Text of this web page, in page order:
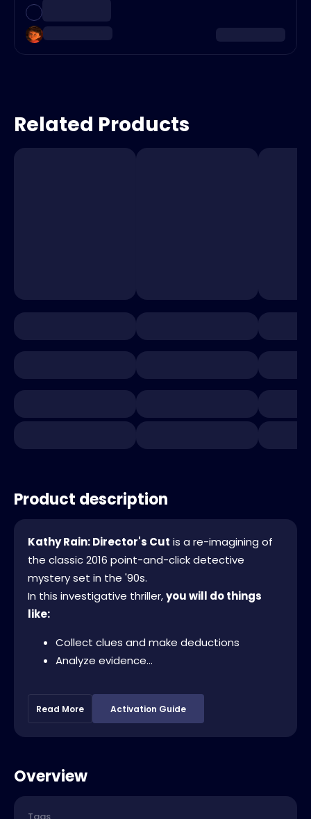
Related Products
Product description
Kathy Rain: Director's Cut is a re-imagining of
the classic 2016 point-and-click detective
mystery set in the '90s.
In this investigative thriller,you will do things
like:
Collect clues and make deductions
Analyze evidence...
Read More Activation Guide
Overview